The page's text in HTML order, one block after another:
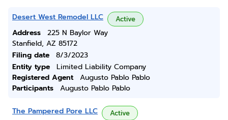
Desert West Remodel LLC Active
Address
225 N Baylor Way
Stanfield, AZ 85172
Filing date
8/3/2023
Entity type
Limited Liability Company
Registered Agent
Augusto Pablo Pablo
Participants
Augusto Pablo Pablo
The Pampered Pore LLC Active